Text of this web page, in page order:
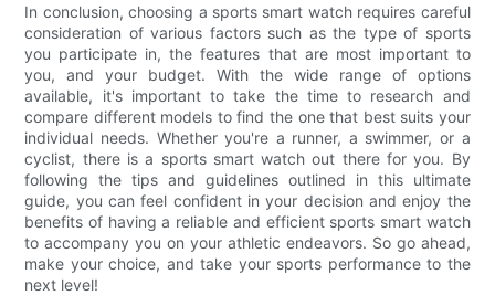
In conclusion, choosing a sports smart watch requires careful
consideration of various factors such as the type of sports
you participate in, the features that are most important to
you, and your budget. With the wide range of options
available, it's important to take the time to research and
compare different models to find the one that best suits your
individual needs. Whether you're a runner, a swimmer, or a
cyclist, there is a sports smart watch out there for you. By
following the tips and guidelines outlined in this ultimate
guide, you can feel confident in your decision and enjoy the
benefits of having a reliable and efficient sports smart watch
to accompany you on your athletic endeavors. So go ahead,
make your choice, and take your sports performance to the
next level!